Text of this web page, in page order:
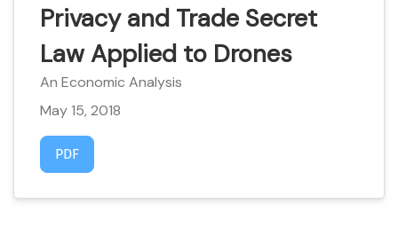
Privacy and Trade Secret
Law Applied to Drones
An Economic Analysis
May 15, 2018
Requires Subscription
PDF